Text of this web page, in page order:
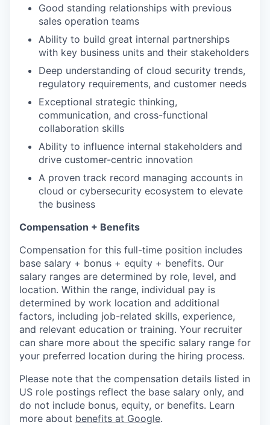
Good standing relationships with previous
sales operation teams
Ability to build great internal partnerships
with key business units and their stakeholders
Deep understanding of cloud security trends,
regulatory requirements, and customer needs
Exceptional strategic thinking,
communication, and cross-functional
collaboration skills
Ability to influence internal stakeholders and
drive customer-centric innovation
A proven track record managing accounts in
cloud or cybersecurity ecosystem to elevate
the business
Compensation + Benefits
Compensation for this full-time position includes
base salary + bonus + equity + benefits. Our
salary ranges are determined by role, level, and
location. Within the range, individual pay is
determined by work location and additional
factors, including job-related skills, experience,
and relevant education or training. Your recruiter
can share more about the specific salary range for
your preferred location during the hiring process.
Please note that the compensation details listed in
US role postings reflect the base salary only, and
do not include bonus, equity, or benefits. Learn
more about benefits at Google.